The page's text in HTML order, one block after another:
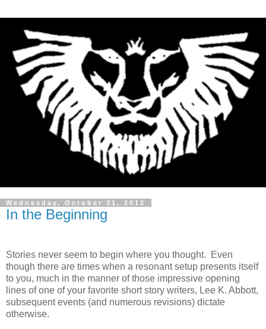
Wednesday, October 31, 2012
In the Beginning
Stories never seem to begin where you thought. Even
though there are times when a resonant setup presents itself
to you, much in the manner of those impressive opening
lines of one of your favorite short story writers, Lee K. Abbott,
subsequent events (and numerous revisions) dictate
otherwise.